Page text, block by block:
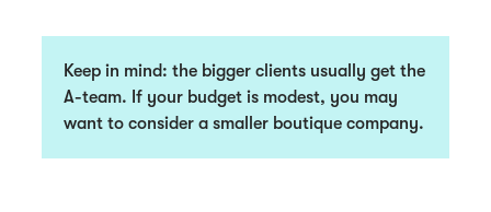
Keep in mind: the bigger clients usually get the
A-team. If your budget is modest, you may
want to consider a smaller boutique company.